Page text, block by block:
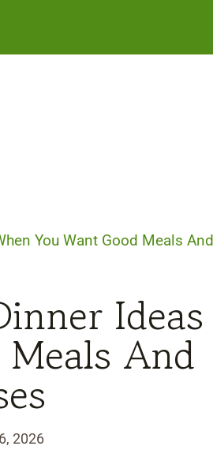
You Want Good Meals And
Ideas
And
2026